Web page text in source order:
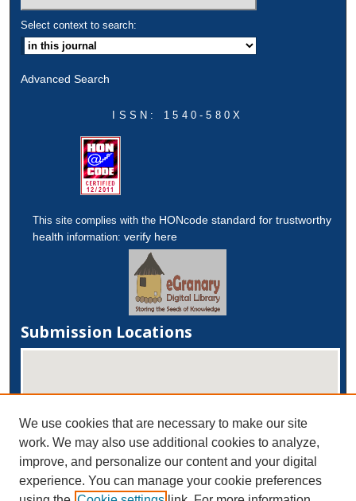
Select context to search:
Advanced Search
ISSN: 1540-580X
This site complies with the HONcode standard for trustworthy
health information:verify here
Submission Locations
View submissions on map
We use cookies that are necessary to make our site
work. We may also use additional cookies to analyze,
improve, and personalize our content and your digital
experience. You can manage your cookie preferences